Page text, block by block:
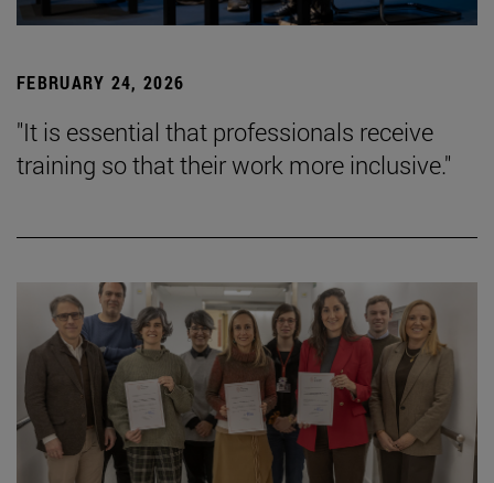
FEBRUARY 24, 2026
"It is essential that professionals receive
training so that their work more inclusive."